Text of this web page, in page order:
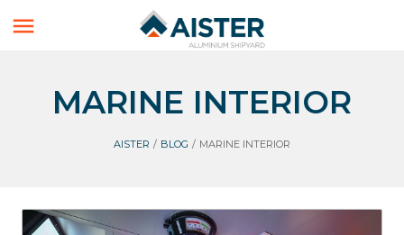

MARINE INTERIOR
AISTER / BLOG / MARINE INTERIOR
Marine interior